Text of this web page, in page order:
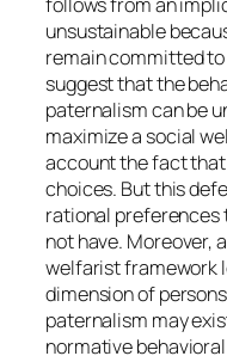
unsustainable
remain committed
suggest that the
paternalism can be
maximize a social
account the fact
choices. But this
rational preferences
not have. Moreover,
welfarist framework
dimension of
paternalism may
normative